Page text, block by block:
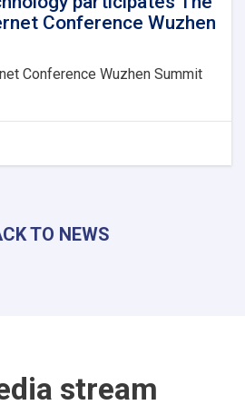
Conference Wuzhen
Conference Wuzhen Summit
TO NEWS
stream